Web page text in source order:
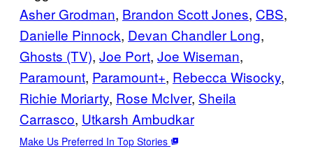
Asher Grodman, Brandon Scott Jones, CBS
Danielle Pinnock, Devan Chandler Long
Ghosts (TV), Joe Port, Joe Wiseman
Paramount, Paramount+, Rebecca Wisocky
Richie Moriarty, Rose McIver, Sheila
Carrasco, Utkarsh Ambudkar
Make Us Preferred In Top Stories